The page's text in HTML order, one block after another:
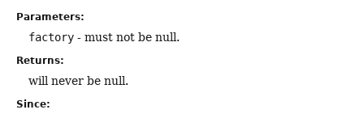
Parameters:
factory - must not be null.
Returns:
will never be null.
Since: